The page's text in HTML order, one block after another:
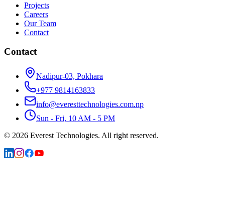
Projects
Careers
Our Team
Contact
Contact
Nadipur-03, Pokhara
+977 9814163833
info@everesttechnologies.com.np
Sun - Fri, 10 AM - 5 PM
© 2026 Everest Technologies. All right reserved.